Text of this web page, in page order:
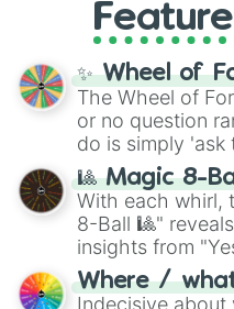
GRL, and A
full judetrack
✨ Wheel of
The Wheel of
or no question
do is simply 'ask
question, then
be given an
🎱 Magic 8-
With each whirl,
8-Ball 🎱"
insights from
doubtful." Seek
unknown, and
Where /
Indecisive about